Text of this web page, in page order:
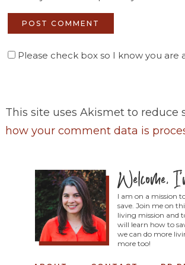
Please check box so I know you are
This site uses Akismet to reduce
how your comment data is
I am on a mission
save. Join me on
living mission and
will learn how to
we can do more
more too!